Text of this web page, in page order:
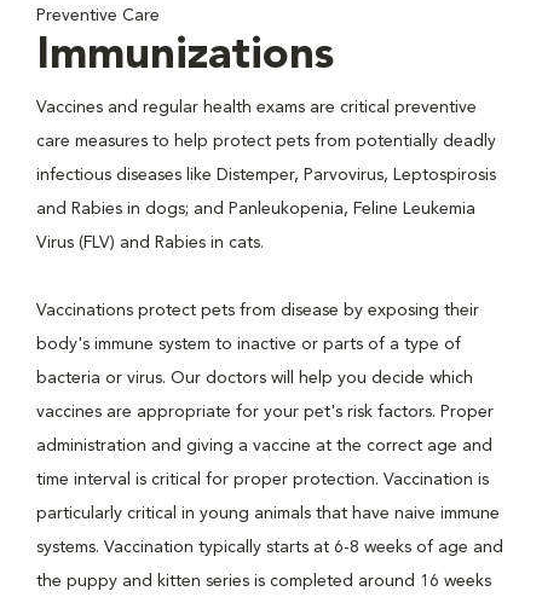
Preventive Care
Immunizations
Vaccines and regular health exams are critical preventive
care measures to help protect pets from potentially deadly
infectious diseases like Distemper, Parvovirus, Leptospirosis
and Rabies in dogs; and Panleukopenia, Feline Leukemia
Virus (FLV) and Rabies in cats.
Vaccinations protect pets from disease by exposing their
body's immune system to inactive or parts of a type of
bacteria or virus. Our doctors will help you decide which
vaccines are appropriate for your pet's risk factors. Proper
administration and giving a vaccine at the correct age and
time interval is critical for proper protection. Vaccination is
particularly critical in young animals that have naive immune
systems. Vaccination typically starts at 6-8 weeks of age and
the puppy and kitten series is completed around 16 weeks